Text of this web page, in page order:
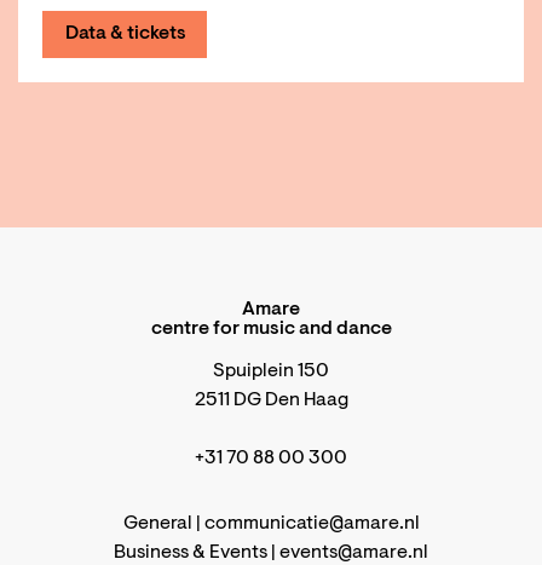
Data & tickets
Amare
centre for music and dance
Spuiplein 150
2511 DG Den Haag
+31 70 88 00 300
General | communicatie@amare.nl
Business & Events | events@amare.nl